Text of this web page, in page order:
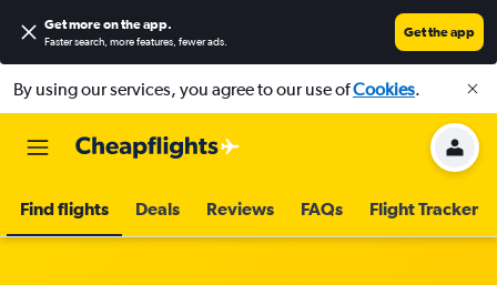
Get more on the app.
Faster search, more features, fewer ads.
Get the app
By using our services, you agree to our use ofCookies.
Find flights Deals Reviews FAQs Flight Tracker